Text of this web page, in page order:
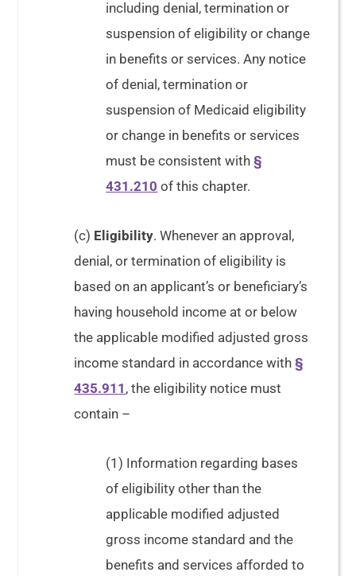
including denial, termination or
suspension of eligibility or change
in benefits or services. Any notice
of denial, termination or
suspension of Medicaid eligibility
or change in benefits or services
must be consistent with§
431.210 of this chapter.
(c) Eligibility. Whenever an approval,
denial, or termination of eligibility is
based on an applicant’s or beneficiary’s
having household income at or below
the applicable modified adjusted gross
income standard in accordance with§
435.911 , the eligibility notice must
contain –
(1) Information regarding bases
of eligibility other than the
applicable modified adjusted
gross income standard and the
benefits and services afforded to